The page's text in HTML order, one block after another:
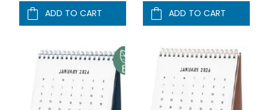
ADD TO CART
ADD TO CART